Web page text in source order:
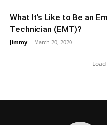
What It’s Like to Be an
Technician (EMT)?
Jimmy - March 20, 2020